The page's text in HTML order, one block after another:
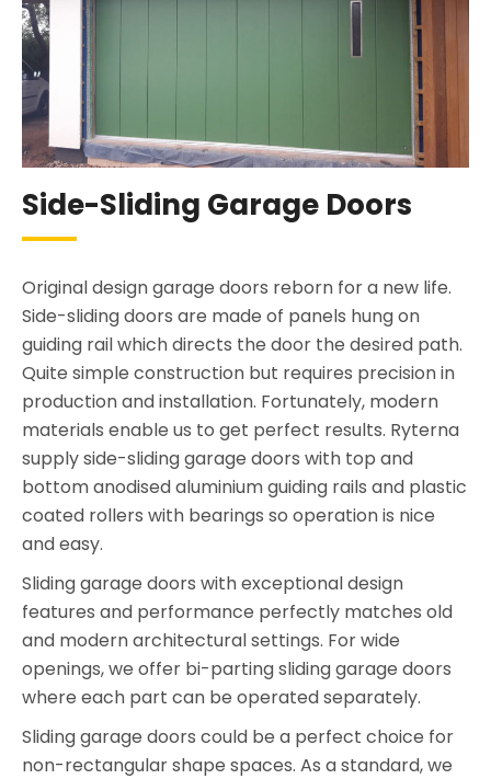
Side-Sliding Garage Doors
Original design garage doors reborn for a new life.
Side-sliding doors are made of panels hung on
guiding rail which directs the door the desired path.
Quite simple construction but requires precision in
production and installation. Fortunately, modern
materials enable us to get perfect results. Ryterna
supply side-sliding garage doors with top and
bottom anodised aluminium guiding rails and plastic
coated rollers with bearings so operation is nice
and easy.
Sliding garage doors with exceptional design
features and performance perfectly matches old
and modern architectural settings. For wide
openings, we offer bi-parting sliding garage doors
where each part can be operated separately.
Sliding garage doors could be a perfect choice for
non-rectangular shape spaces. As a standard, we